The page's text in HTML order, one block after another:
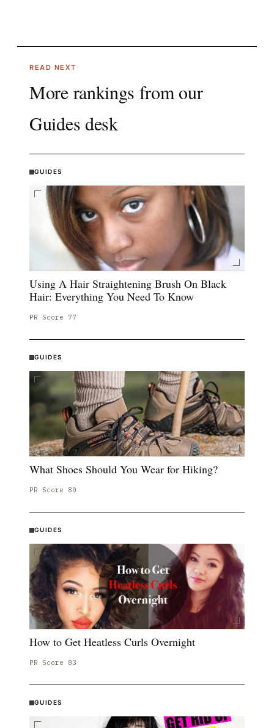
READ NEXT
More rankings from our
Guides desk
GUIDES
Using A Hair Straightening Brush On Black
Hair: Everything You Need To Know
PR Score 77
GUIDES
What Shoes Should You Wear for Hiking?
PR Score 80
GUIDES
How to Get Heatless Curls Overnight
PR Score 83
GUIDES